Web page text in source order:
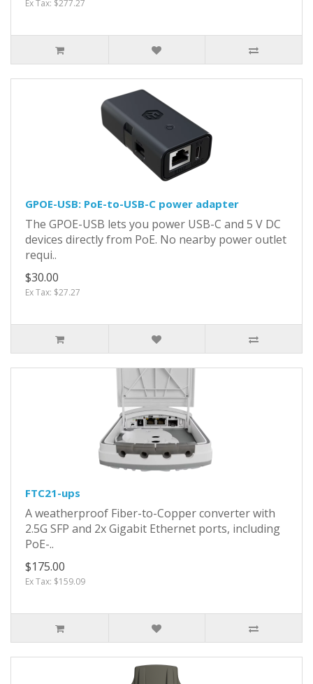
Ex Tax: $277.27
GPOE-USB: PoE-to-USB-C power adapter
The GPOE-USB lets you power USB-C and 5 V DC
devices directly from PoE. No nearby power outlet
requi..
$30.00
Ex Tax: $27.27
FTC21-ups
A weatherproof Fiber-to-Copper converter with
2.5G SFP and 2x Gigabit Ethernet ports, including
PoE-..
$175.00
Ex Tax: $159.09